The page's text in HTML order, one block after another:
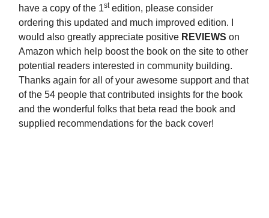
have a copy of the 1stedition, please consider
ordering this updated and much improved edition. I
would also greatly appreciate positive REVIEWS on
Amazon which help boost the book on the site to other
potential readers interested in community building.
Thanks again for all of your awesome support and that
of the 54 people that contributed insights for the book
and the wonderful folks that beta read the book and
supplied recommendations for the back cover!